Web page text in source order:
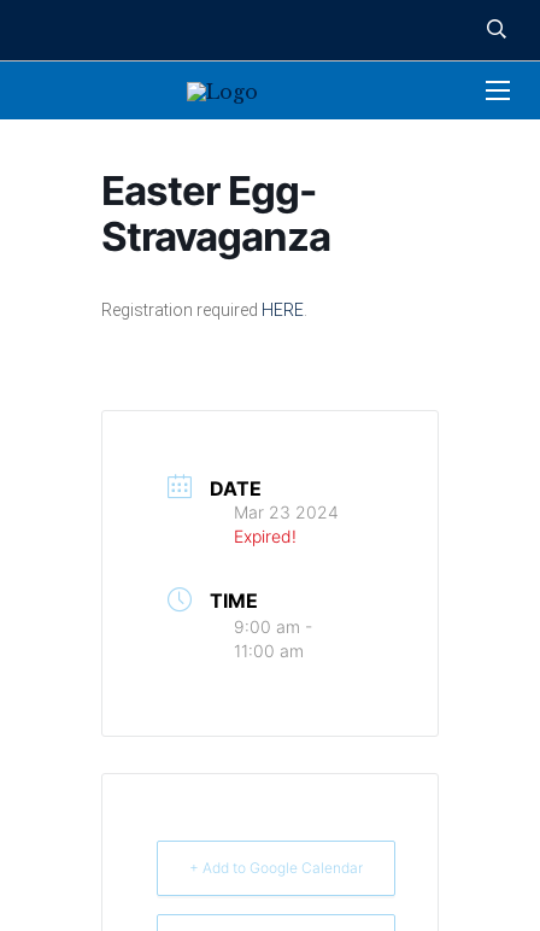
Easter Egg-
Stravaganza
Registration required HERE
DATE
Mar 23 2024
Expired!
TIME
9:00 am -
11:00 am
+ Add to Google Calendar